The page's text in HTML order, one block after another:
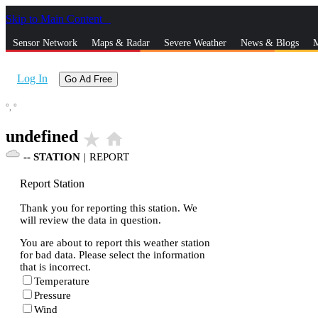
Skip to Main Content
Sensor Network Maps & Radar Severe Weather News & Blogs
Log In Go Ad Free
°, °
undefined star_rate home
-- STATION | REPORT
Report Station
Thank you for reporting this station. We
will review the data in question.
You are about to report this weather station
for bad data. Please select the information
that is incorrect.
Temperature
Pressure
Wind